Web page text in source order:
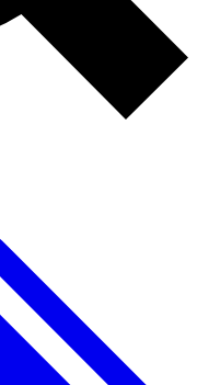
Member-only features